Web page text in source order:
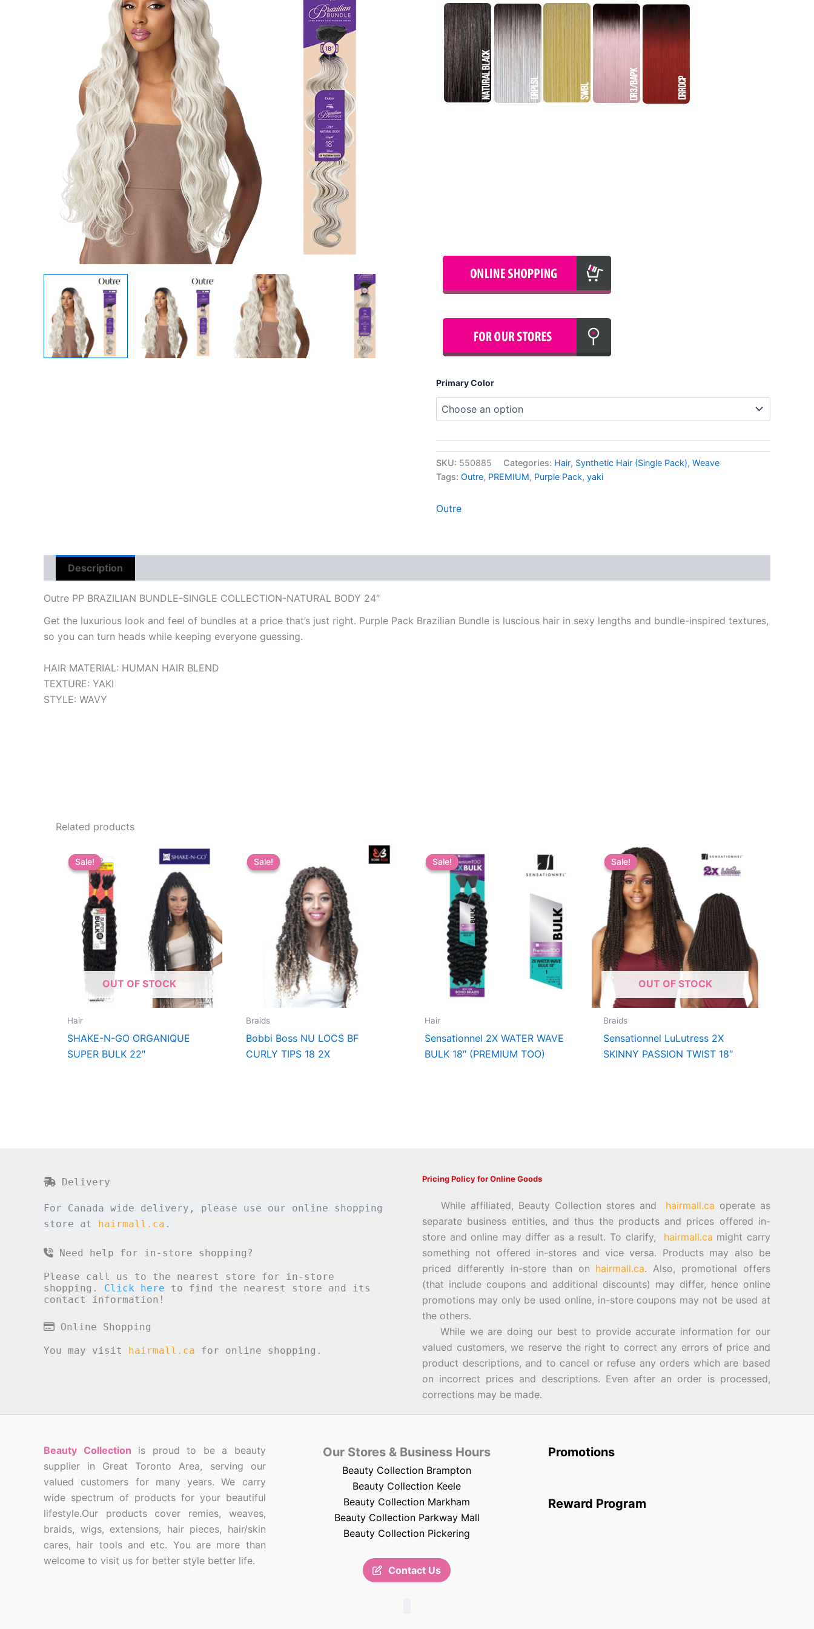
Primary Color
SKU: 550885 Categories: Hair, Synthetic Hair (Single Pack), Weave
Tags: Outre, PREMIUM, Purple Pack, yaki
Outre
Description
Outre PP BRAZILIAN BUNDLE-SINGLE COLLECTION-NATURAL BODY 24″
Get the luxurious look and feel of bundles at a price that’s just right. Purple Pack Brazilian Bundle is luscious hair in sexy lengths and bundle-inspired textures,
so you can turn heads while keeping everyone guessing.
HAIR MATERIAL: HUMAN HAIR BLEND
TEXTURE: YAKI
STYLE: WAVY
Related products
Sale!
OUT OF STOCK
Sale!
Hair
SHAKE-N-GO ORGANIQUE
SUPER BULK 22″
Sale!
Sale!
Braids
Bobbi Boss NU LOCS BF
CURLY TIPS 18 2X
Sale!
Sale!
Hair
Sensationnel 2X WATER WAVE
BULK 18″ (PREMIUM TOO)
Sale!
OUT OF STOCK
Sale!
Braids
Sensationnel LuLutress 2X
SKINNY PASSION TWIST 18″
Delivery
For Canada wide delivery, please use our online shopping
store at hairmall.ca .
Need help for in-store shopping?
Please call us to the nearest store for in-store
shopping. Click here to find the nearest store and its
contact information!
Online Shopping
You may visit hairmall.ca for online shopping.
Pricing Policy for Online Goods
While affiliated, Beauty Collection stores and hairmall.ca operate as
separate business entities, and thus the products and prices offered in-
store and online may differ as a result. To clarify, hairmall.ca might carry
something not offered in-stores and vice versa. Products may also be
priced differently in-store than on hairmall.ca. Also, promotional offers
(that include coupons and additional discounts) may differ, hence online
promotions may only be used online, in-store coupons may not be used at
the others.
While we are doing our best to provide accurate information for our
valued customers, we reserve the right to correct any errors of price and
product descriptions, and to cancel or refuse any orders which are based
on incorrect prices and descriptions. Even after an order is processed,
corrections may be made.
Beauty Collection is proud to be a beauty
supplier in Great Toronto Area, serving our
valued customers for many years. We carry
wide spectrum of products for your beautiful
lifestyle.Our products cover remies, weaves,
braids, wigs, extensions, hair pieces, hair/skin
cares, hair tools and etc. You are more than
welcome to visit us for better style better life.
Our Stores & Business Hours
Beauty Collection Brampton
Beauty Collection Keele
Beauty Collection Markham
Beauty Collection Parkway Mall
Beauty Collection Pickering
Contact Us
Promotions
Reward Program